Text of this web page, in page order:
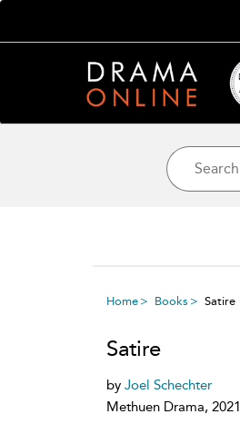
Home Books Satire
Satire
by Joel Schechter
Methuen Drama, 2021